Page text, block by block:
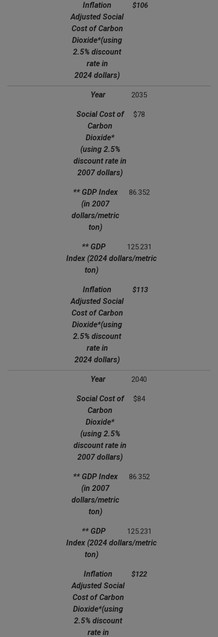
Inflation
Adjusted Social
Cost of Carbon
Dioxide*(using
2.5% discount
rate in
2024 dollars)
$106
Year 2035
Social Cost of
Carbon
Dioxide*
(using 2.5%
discount rate in
2007 dollars)
$78
** GDP Index
(in 2007
dollars/metric
ton)
86.352
** GDP
Index (2024 dollars/metric
ton)
125.231
Inflation
Adjusted Social
Cost of Carbon
Dioxide*(using
2.5% discount
rate in
2024 dollars)
$113
Year 2040
Social Cost of
Carbon
Dioxide*
(using 2.5%
discount rate in
2007 dollars)
$84
** GDP Index
(in 2007
dollars/metric
ton)
86.352
** GDP
Index (2024 dollars/metric
ton)
125.231
Inflation
Adjusted Social
Cost of Carbon
Dioxide*(using
2.5% discount
rate in
$122